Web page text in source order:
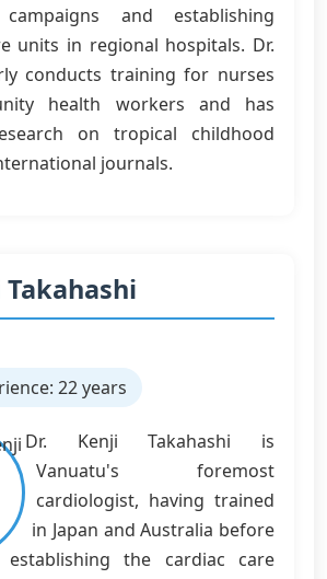
campaigns and establishing
units in regional hospitals. Dr.
conducts training for nurses
health workers and has
on tropical childhood
journals.
Takahashi
22 years
Dr. Kenji Takahashi is
Vanuatu's foremost
cardiologist, having trained
in Japan and Australia before
establishing the cardiac care